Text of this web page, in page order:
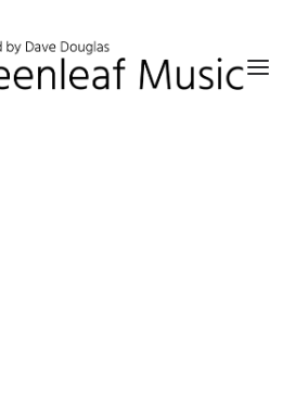
updates; releases, tours,
subscriber series, etc.